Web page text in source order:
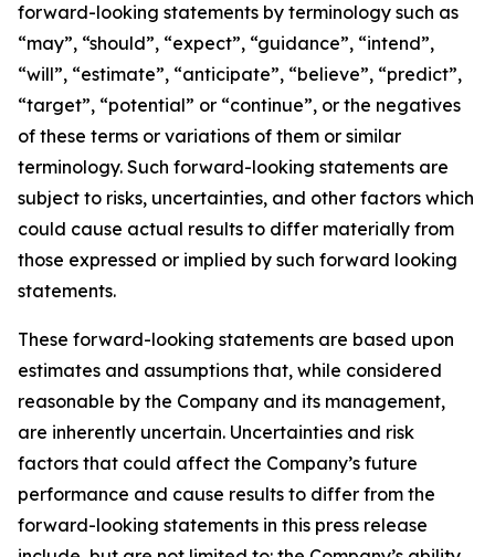
forward-looking statements by terminology such as
“may”, “should”, “expect”, “guidance”, “intend”,
“will”, “estimate”, “anticipate”, “believe”, “predict”,
“target”, “potential” or “continue”, or the negatives
of these terms or variations of them or similar
terminology. Such forward-looking statements are
subject to risks, uncertainties, and other factors which
could cause actual results to differ materially from
those expressed or implied by such forward looking
statements.
These forward-looking statements are based upon
estimates and assumptions that, while considered
reasonable by the Company and its management,
are inherently uncertain. Uncertainties and risk
factors that could affect the Company’s future
performance and cause results to differ from the
forward-looking statements in this press release